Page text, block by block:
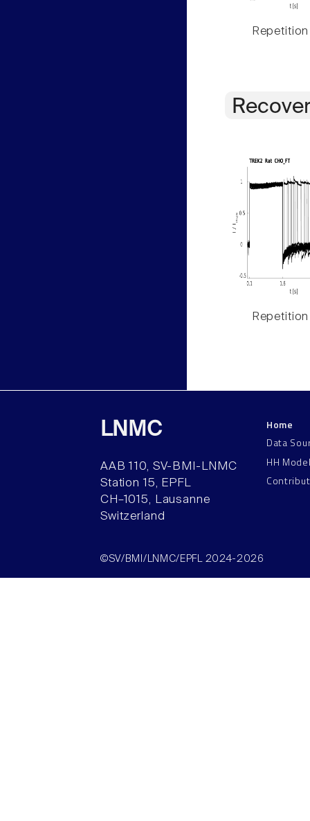
Repetition
Repetition
LNMC
AAB 110, SV-BMI-LNMC
Station 15, EPFL
CH–1015, Lausanne
Switzerland
Home
Data
HH
©SV/BMI/LNMC/EPFL 2024-2026